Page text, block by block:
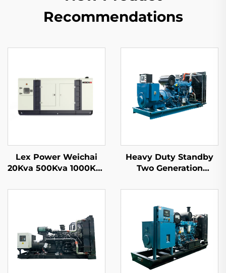
Recommendations
Lex Power Weichai
20Kva 500Kva 1000Kva
Generator Set Ex-
Heavy Duty Standby
Two Generation
Price 1000KW 1100KW
Generator Set